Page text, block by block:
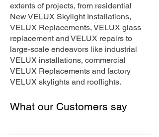
extents of projects, from residential
New VELUX Skylight Installations,
VELUX Replacements, VELUX glass
replacement and VELUX repairs to
large-scale endeavors like industrial
VELUX installations, commercial
VELUX Replacements and factory
VELUX skylights and rooflights.
What our Customers say